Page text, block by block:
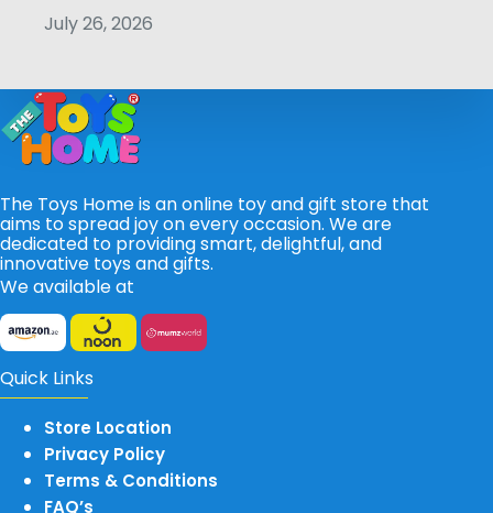
July 26, 2026
The Toys Home is an online toy and gift store that
aims to spread joy on every occasion. We are
dedicated to providing smart, delightful, and
innovative toys and gifts.
We available at
Quick Links
Store Location
Privacy Policy
Terms & Conditions
FAQ’s